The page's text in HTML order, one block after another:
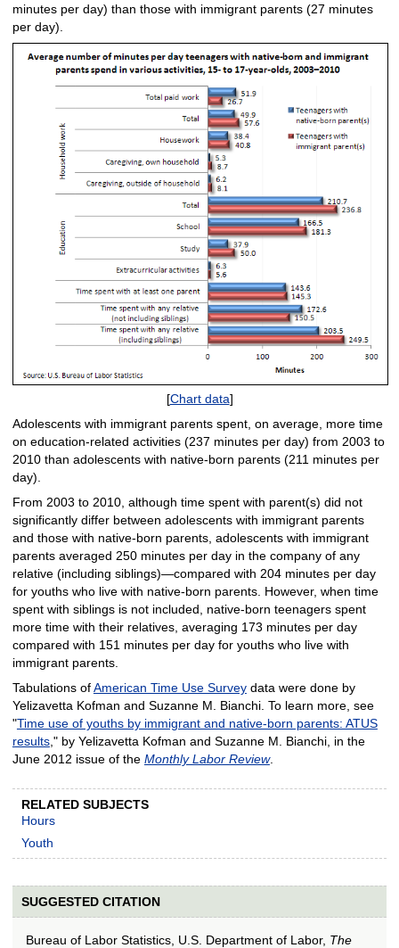
minutes per day) than those with immigrant parents (27 minutes
per day).
[Chart data]
Adolescents with immigrant parents spent, on average, more time
on education-related activities (237 minutes per day) from 2003 to
2010 than adolescents with native-born parents (211 minutes per
day).
From 2003 to 2010, although time spent with parent(s) did not
significantly differ between adolescents with immigrant parents
and those with native-born parents, adolescents with immigrant
parents averaged 250 minutes per day in the company of any
relative (including siblings)—compared with 204 minutes per day
for youths who live with native-born parents. However, when time
spent with siblings is not included, native-born teenagers spent
more time with their relatives, averaging 173 minutes per day
compared with 151 minutes per day for youths who live with
immigrant parents.
Tabulations ofAmerican Time Use Surveydata were done by
Yelizavetta Kofman and Suzanne M. Bianchi. To learn more, see
"Time use of youths by immigrant and native-born parents: ATUS
results," by Yelizavetta Kofman and Suzanne M. Bianchi, in the
June 2012 issue of the Monthly Labor Review.
RELATED SUBJECTS
Hours
Youth
SUGGESTED CITATION
Bureau of Labor Statistics, U.S. Department of Labor, The